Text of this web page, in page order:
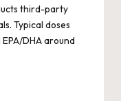
third-party
Typical doses
DHA around